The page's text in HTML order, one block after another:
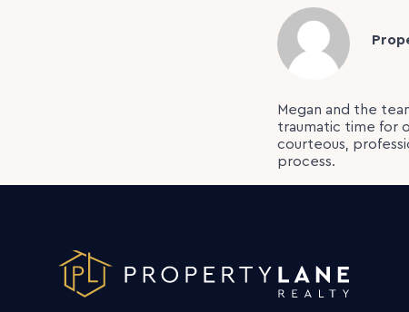
Megan and the
traumatic time for
courteous,
process.